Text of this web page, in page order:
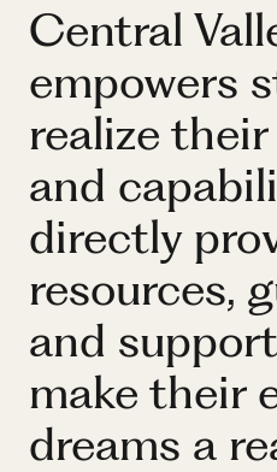
Central
empowers
realize
and
directly
resources,
and
make their
dreams a